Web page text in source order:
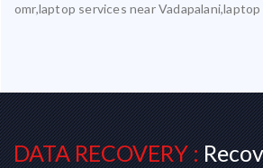
omr,laptop services near
DATA RECOVERY :